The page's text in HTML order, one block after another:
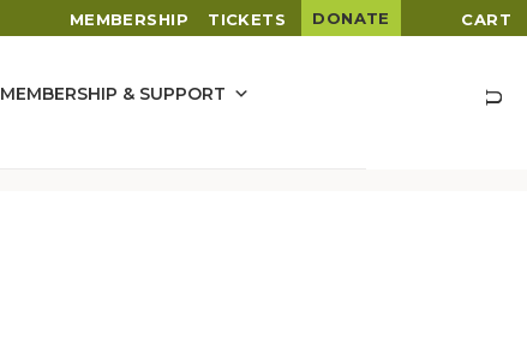
MEMBERSHIP TICKETS DONATE CART
MEMBERSHIP & SUPPORT